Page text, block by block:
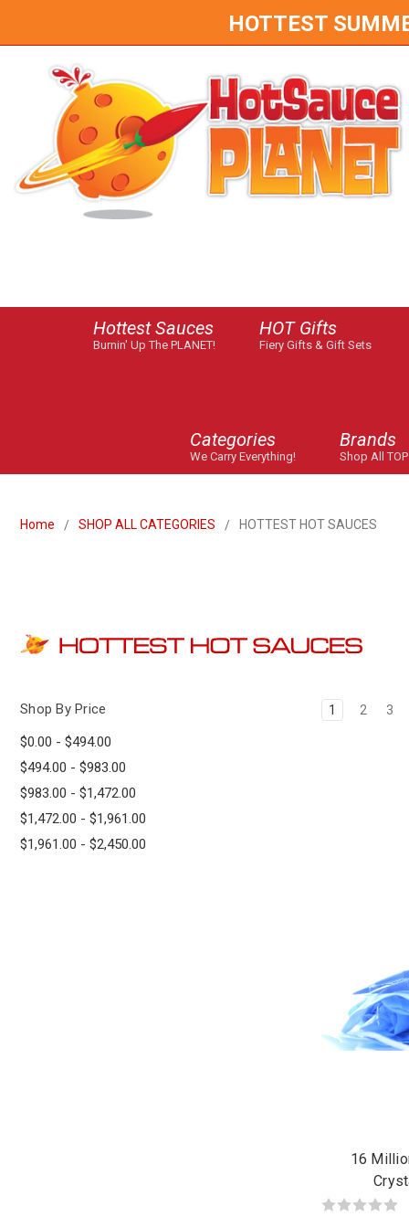
HOTTEST
Hottest Sauces
Burnin' Up The PLANET!
HOT Gifts
Fiery Gifts & Gift Sets
Categories
We Carry Everything!
Brands
Shop All
Home SHOP ALL CATEGORIES HOTTEST HOT SAUCES
Shop By Price
$0.00 - $494.00
$494.00 - $983.00
$983.00 - $1,472.00
$1,472.00 - $1,961.00
$1,961.00 - $2,450.00
1 2 3
16